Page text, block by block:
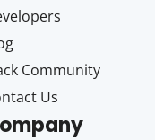
Community
Us